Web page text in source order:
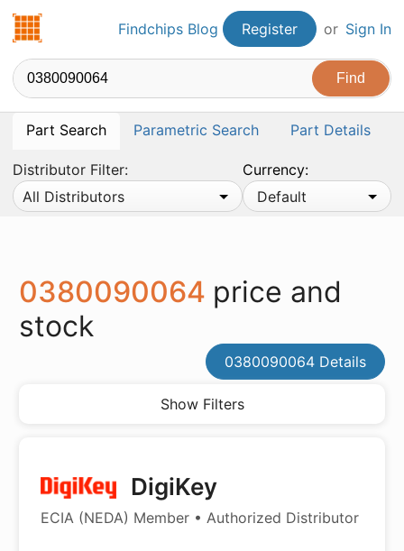
Findchips.comFindchips Blog Register or Sign In
Part Search Parametric Search Part Details
Distributor Filter:
All Distributors
Currency:
Default
0380090064 price and
stock
0380090064 Details
Show Filters
DigiKey
ECIA (NEDA) Member • Authorized Distributor